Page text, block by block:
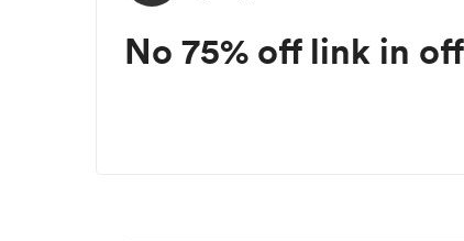
No 75% off link in